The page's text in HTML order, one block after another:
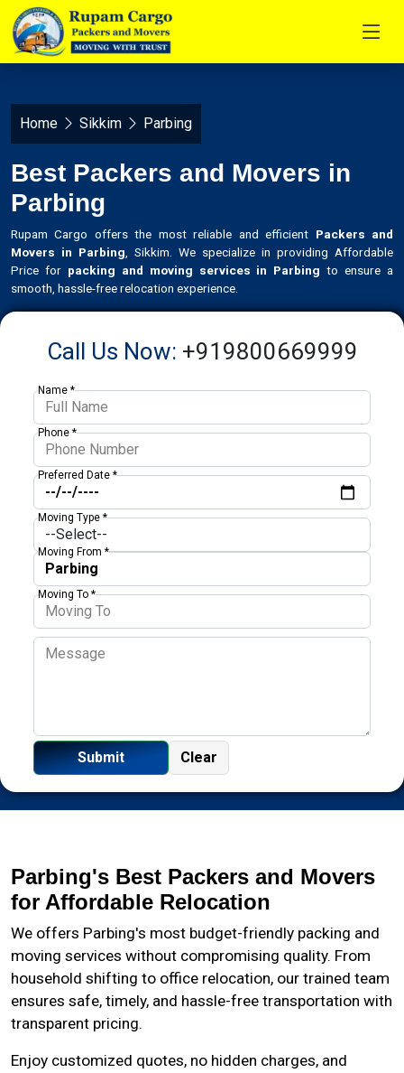
Home Sikkim Parbing
Best Packers and Movers in
Parbing
Rupam Cargo offers the most reliable and efficient Packers and
Movers in Parbing , Sikkim. We specialize in providing Affordable
Price for packing and moving services in Parbing to ensure a
smooth, hassle-free relocation experience.
Call Us Now: +919800669999
Name *
Phone *
Preferred Date *
Moving Type *
Moving From *
Moving To *
Parbing's Best Packers and Movers
for Affordable Relocation
We offers Parbing's most budget-friendly packing and
moving services without compromising quality. From
household shifting to office relocation, our trained team
ensures safe, timely, and hassle-free transportation with
transparent pricing.
Enjoy customized quotes, no hidden charges, and